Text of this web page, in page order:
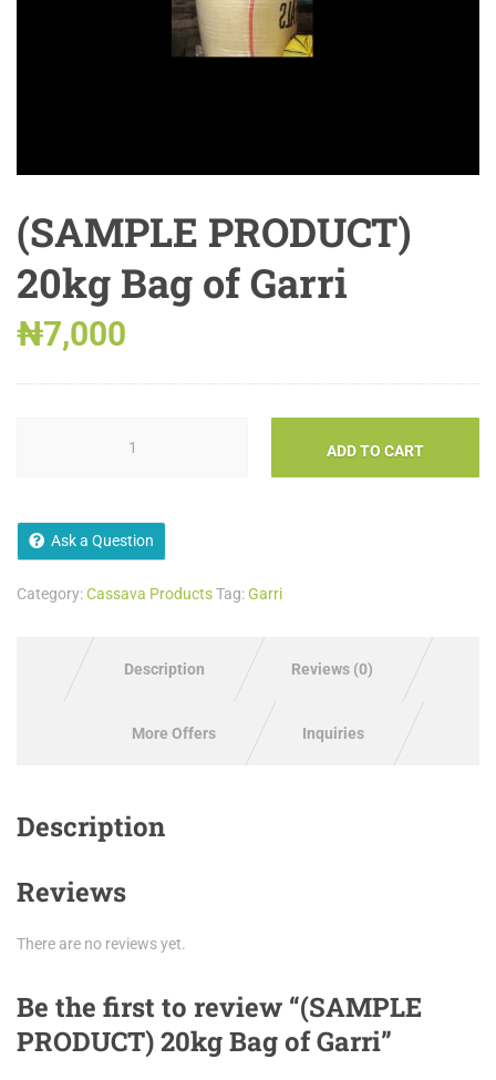
(SAMPLE PRODUCT)
20kg Bag of Garri
₦7,000
ADD TO CART
Ask a Question
Category:Cassava ProductsTag:Garri
Description Reviews (0)
More Offers Inquiries
Description
Reviews
There are no reviews yet.
Be the first to review “(SAMPLE
PRODUCT) 20kg Bag of Garri”